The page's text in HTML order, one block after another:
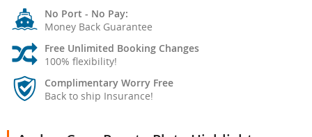
No Port - No Pay:
Money Back Guarantee
Free Unlimited Booking Changes
100% flexibility!
Complimentary Worry Free
Back to ship Insurance!